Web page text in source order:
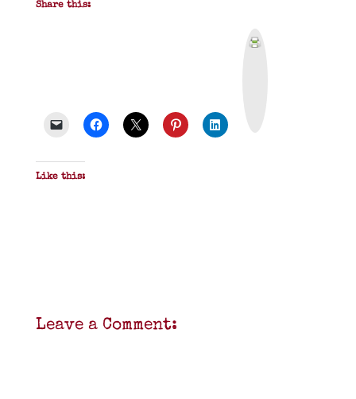
Share this:
Like this:
Leave a Comment: